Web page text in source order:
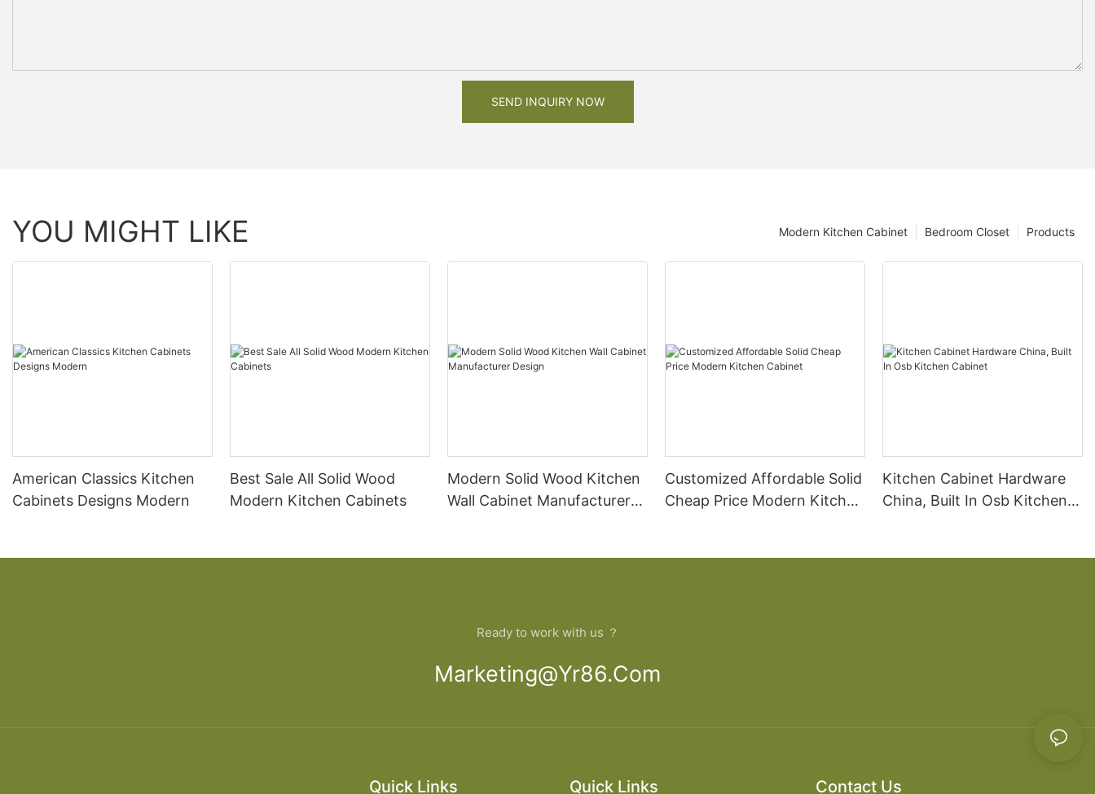
SEND INQUIRY NOW
YOU MIGHT LIKE Products
Bedroom Closet
Modern Kitchen Cabinet
American Classics Kitchen
Cabinets Designs Modern
Best Sale All Solid Wood
Modern Kitchen Cabinets
Modern Solid Wood Kitchen
Wall Cabinet Manufacturer
Customized Affordable Solid
Cheap Price Modern Kitchen
Kitchen Cabinet Hardware
China, Built In Osb Kitchen
Ready to work with us ？
Marketing@yr86.com
Quick Links Quick Links Contact Us